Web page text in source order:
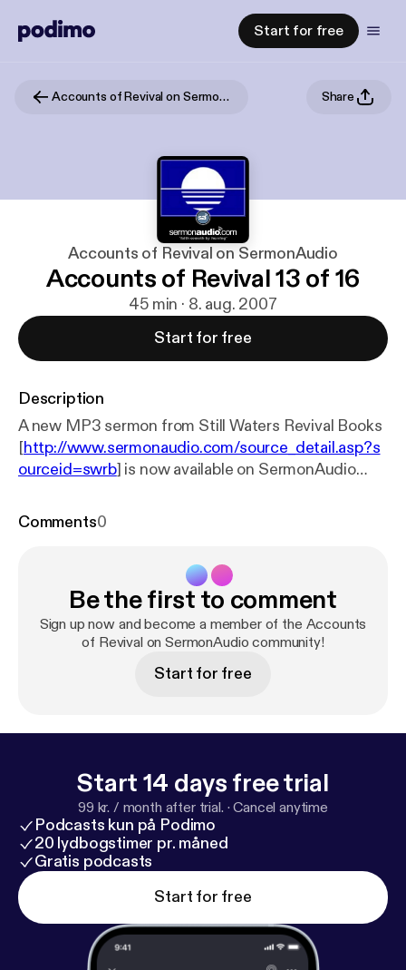
Start for free
Accounts of Revival on SermonAudio Share
Accounts of Revival on SermonAudio
Accounts of Revival 13 of 16
45 min · 8. aug. 2007
Start for free
Description
A new MP3 sermon from Still Waters Revival Books
[http://www.sermonaudio.com/source_detail.asp?s
ourceid=swrb] is now available on SermonAudio
13 of 16 Subtitle: Accounts of Revival Speaker: John
Comments0
Be the first to comment
Sign up now and become a member of the Accounts
of Revival on SermonAudio community!
Start for free
Start 14 days free trial
99 kr. / month after trial. ·Cancel anytime
Podcasts kun på Podimo
20 lydbogstimer pr. måned
Gratis podcasts
Start for free